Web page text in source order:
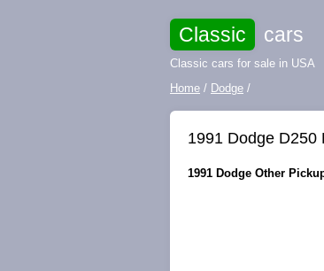
Classic cars
Classic cars for sale in USA
Home / Dodge /
1991 Dodge D250
1991 Dodge Other